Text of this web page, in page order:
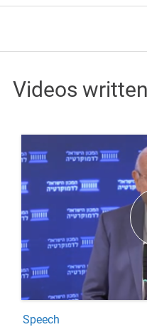
Videos
Speech